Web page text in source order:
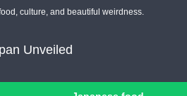
culture, and beautiful weirdness.
Unveiled